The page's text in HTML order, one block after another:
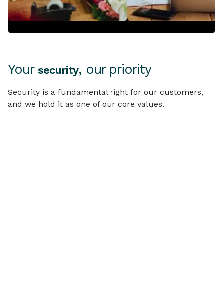
Your security, our priority
Security is a fundamental right for our customers,
and we hold it as one of our core values.